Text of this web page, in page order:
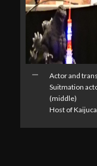
Actor and
Suitmation
(middle)
Host of